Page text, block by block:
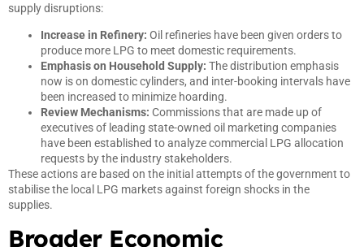
supply disruptions:
Increase in Refinery: Oil refineries have been given orders to
produce more LPG to meet domestic requirements.
Emphasis on Household Supply: The distribution emphasis
now is on domestic cylinders, and inter-booking intervals have
been increased to minimize hoarding.
Review Mechanisms: Commissions that are made up of
executives of leading state-owned oil marketing companies
have been established to analyze commercial LPG allocation
requests by the industry stakeholders.
These actions are based on the initial attempts of the government to
stabilise the local LPG markets against foreign shocks in the
supplies.
Broader Economic